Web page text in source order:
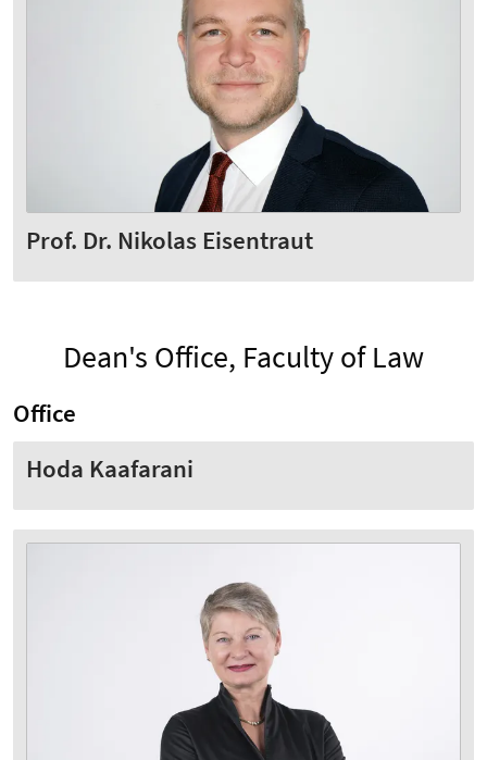
Prof. Dr. Nikolas Eisentraut
Dean's Office, Faculty of Law
Office
Hoda Kaafarani